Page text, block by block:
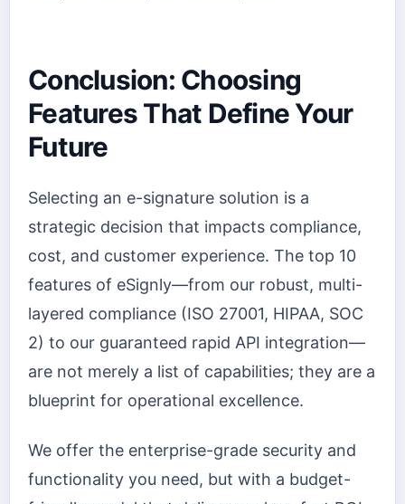
Conclusion: Choosing
Features That Define Your
Future
Selecting an e-signature solution is a
strategic decision that impacts compliance,
cost, and customer experience. The top 10
features of eSignly—from our robust, multi-
layered compliance (ISO 27001, HIPAA, SOC
2) to our guaranteed rapid API integration—
are not merely a list of capabilities; they are a
blueprint for operational excellence.
We offer the enterprise-grade security and
functionality you need, but with a budget-